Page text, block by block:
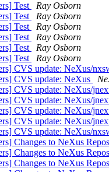
Test
Ray Osborn
Test
Ray Osborn
Test
Ray Osborn
Test
Ray Osborn
Test
Ray Osborn
Test
Ray Osborn
CVS update: NeXus/
CVS update: NeXus
CVS update: NeXus/
CVS update: NeXus/
CVS update: NeXus/
CVS update: NeXus/
CVS update: NeXus/
Changes to NeXus
Changes to NeXus
Changes to NeXus